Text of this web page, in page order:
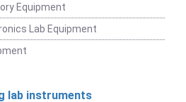
Equipment
Lab Equipment
lab instruments